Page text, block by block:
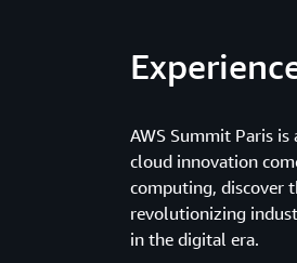
AWS Summit Paris
cloud innovation
computing, discover
revolutionizing
in the digital era.